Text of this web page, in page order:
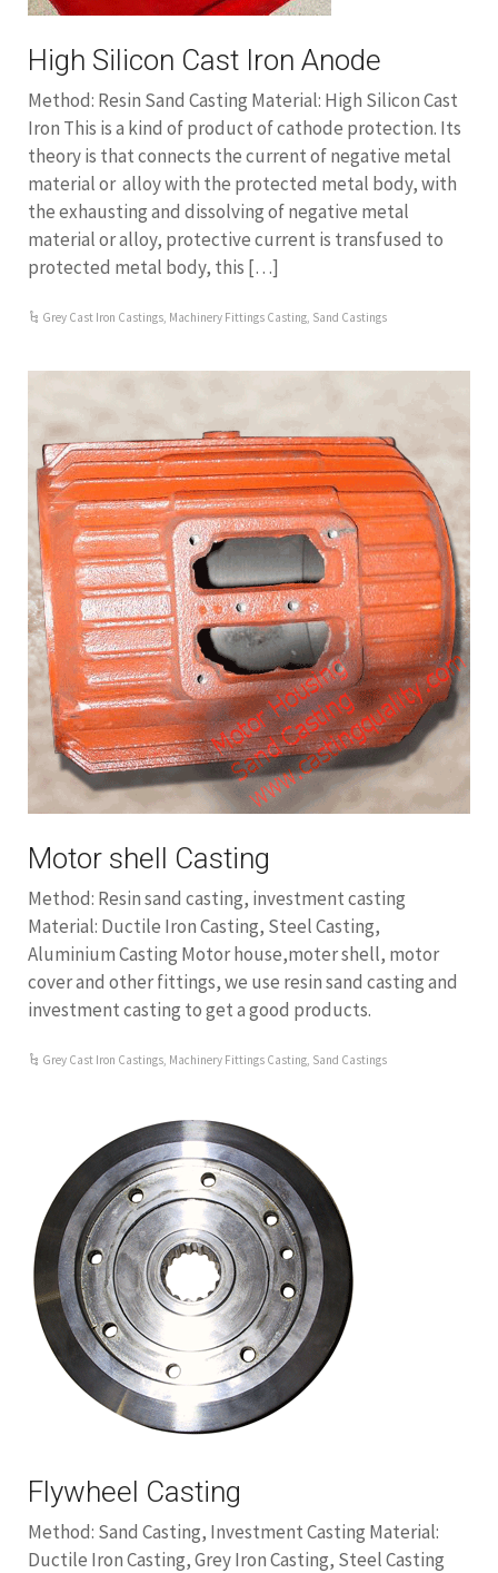
High Silicon Cast Iron Anode
Method: Resin Sand Casting Material: High Silicon Cast
Iron This is a kind of product of cathode protection. Its
theory is that connects the current of negative metal
material or alloy with the protected metal body, with
the exhausting and dissolving of negative metal
material or alloy, protective current is transfused to
protected metal body, this […]
Grey Cast Iron Castings, Machinery Fittings Casting, Sand Castings
Motor shell Casting
Method: Resin sand casting, investment casting
Material: Ductile Iron Casting, Steel Casting,
Aluminium Casting Motor house,moter shell, motor
cover and other fittings, we use resin sand casting and
investment casting to get a good products.
Grey Cast Iron Castings, Machinery Fittings Casting, Sand Castings
Flywheel Casting
Method: Sand Casting, Investment Casting Material:
Ductile Iron Casting, Grey Iron Casting, Steel Casting